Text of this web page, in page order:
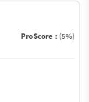
ProScore : (5%)